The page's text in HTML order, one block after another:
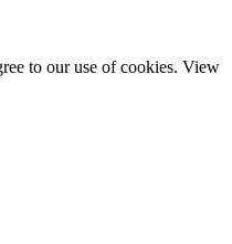
to our use of cookies. View